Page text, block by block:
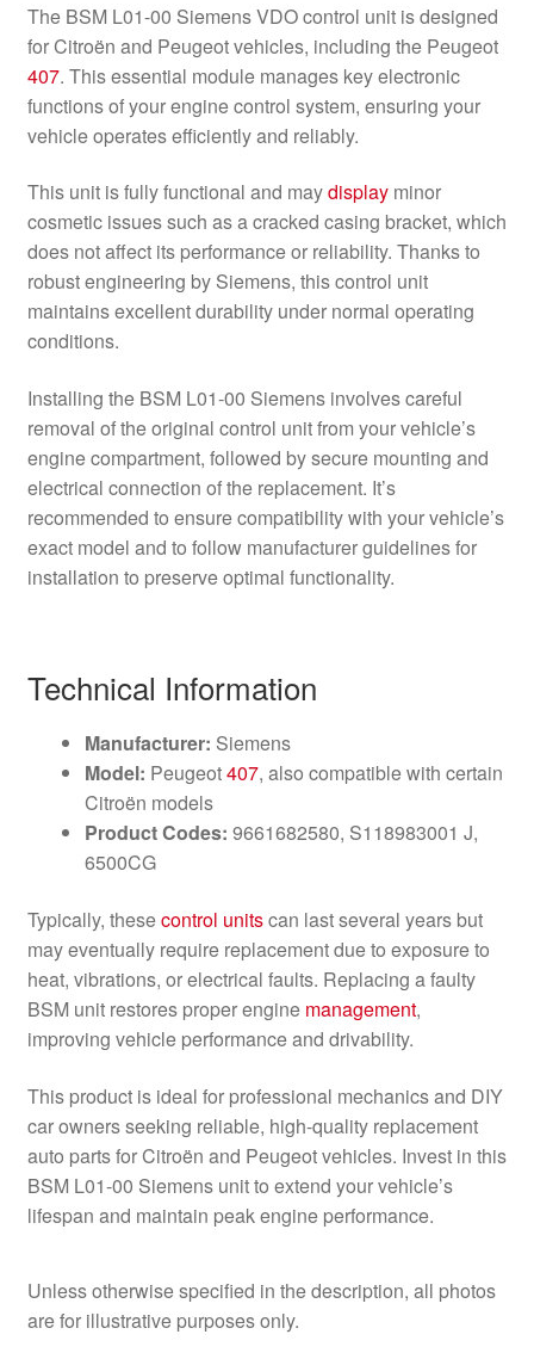
The BSM L01-00 Siemens VDO control unit is designed
for Citroën and Peugeot vehicles, including the Peugeot
407. This essential module manages key electronic
functions of your engine control system, ensuring your
vehicle operates efficiently and reliably.
This unit is fully functional and maydisplayminor
cosmetic issues such as a cracked casing bracket, which
does not affect its performance or reliability. Thanks to
robust engineering by Siemens, this control unit
maintains excellent durability under normal operating
conditions.
Installing the BSM L01-00 Siemens involves careful
removal of the original control unit from your vehicle’s
engine compartment, followed by secure mounting and
electrical connection of the replacement. It’s
recommended to ensure compatibility with your vehicle’s
exact model and to follow manufacturer guidelines for
installation to preserve optimal functionality.
Technical Information
Manufacturer: Siemens
Model: Peugeot407, also compatible with certain
Citroën models
Product Codes: 9661682580, S118983001 J,
6500CG
Typically, thesecontrol unitscan last several years but
may eventually require replacement due to exposure to
heat, vibrations, or electrical faults. Replacing a faulty
BSM unit restores proper engine management,
improving vehicle performance and drivability.
This product is ideal for professional mechanics and DIY
car owners seeking reliable, high-quality replacement
auto parts for Citroën and Peugeot vehicles. Invest in this
BSM L01-00 Siemens unit to extend your vehicle’s
lifespan and maintain peak engine performance.
Unless otherwise specified in the description, all photos
are for illustrative purposes only.